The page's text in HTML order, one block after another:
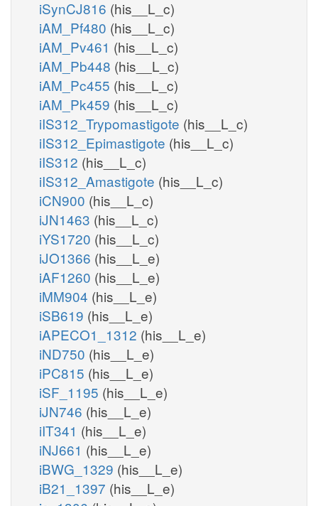
iSynCJ816 (his__L_c)
iAM_Pf480 (his__L_c)
iAM_Pv461 (his__L_c)
iAM_Pb448 (his__L_c)
iAM_Pc455 (his__L_c)
iAM_Pk459 (his__L_c)
iIS312_Trypomastigote (his__L_c)
iIS312_Epimastigote (his__L_c)
iIS312 (his__L_c)
iIS312_Amastigote (his__L_c)
iCN900 (his__L_c)
iJN1463 (his__L_c)
iYS1720 (his__L_c)
iJO1366 (his__L_e)
iAF1260 (his__L_e)
iMM904 (his__L_e)
iSB619 (his__L_e)
iAPECO1_1312 (his__L_e)
iND750 (his__L_e)
iPC815 (his__L_e)
iSF_1195 (his__L_e)
iJN746 (his__L_e)
iIT341 (his__L_e)
iNJ661 (his__L_e)
iBWG_1329 (his__L_e)
iB21_1397 (his__L_e)